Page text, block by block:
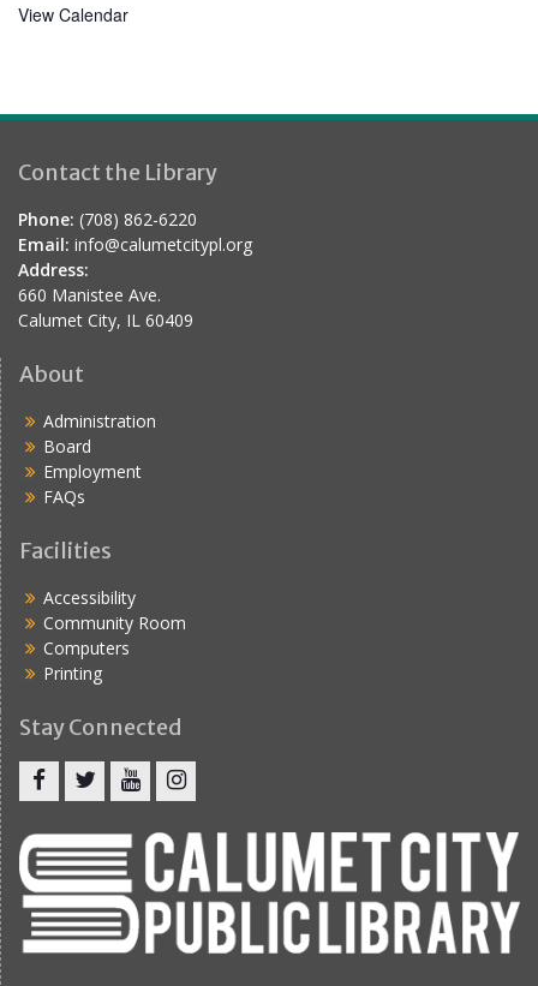
e
View Calendar
Contact the Library
Phone: (708) 862-6220
Email: info@calumetcitypl.org
Address:
660 Manistee Ave.
Calumet City, IL 60409
About
Administration
Board
Employment
FAQs
Facilities
Accessibility
Community Room
Computers
Printing
Stay Connected